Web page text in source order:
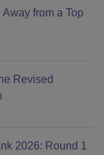
from a Top
Revised
2026: Round 1